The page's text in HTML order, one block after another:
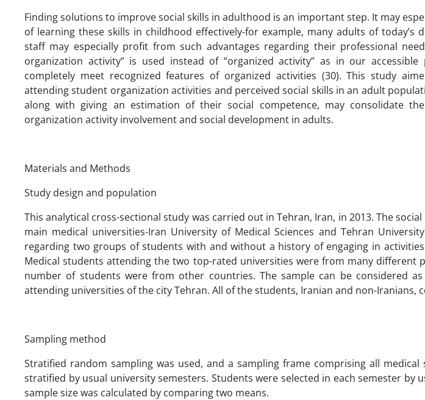
Finding solutions to improve social skills in adulthood is an important step. It may
of learning these skills in childhood effectively-for example, many adults of today’s
staff may especially profit from such advantages regarding their professional
organization activity” is used instead of “organized activity” as in our
completely meet recognized features of organized activities (30). This study
attending student organization activities and perceived social skills in an adult
along with giving an estimation of their social competence, may consolidate
organization activity involvement and social development in adults.
Materials and Methods
Study design and population
This analytical cross-sectional study was carried out in Tehran, Iran, in 2013. The
main medical universities-Iran University of Medical Sciences and Tehran
regarding two groups of students with and without a history of engaging in
Medical students attending the two top-rated universities were from many different
number of students were from other countries. The sample can be considered
attending universities of the city Tehran. All of the students, Iranian and non-Iranians,
Sampling method
Stratified random sampling was used, and a sampling frame comprising all
stratified by usual university semesters. Students were selected in each semester by
sample size was calculated by comparing two means.